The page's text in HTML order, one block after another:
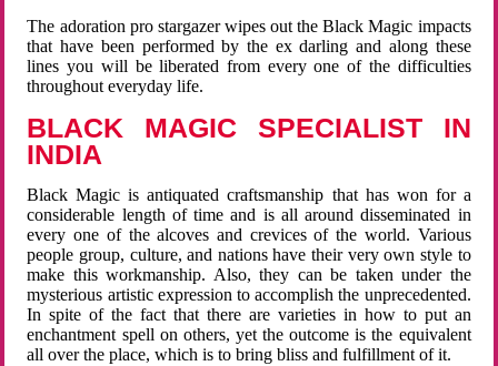
The adoration pro stargazer wipes out the Black Magic impacts
that have been performed by the ex darling and along these
lines you will be liberated from every one of the difficulties
throughout everyday life.
BLACK MAGIC SPECIALIST IN
INDIA
Black Magic is antiquated craftsmanship that has won for a
considerable length of time and is all around disseminated in
every one of the alcoves and crevices of the world. Various
people group, culture, and nations have their very own style to
make this workmanship. Also, they can be taken under the
mysterious artistic expression to accomplish the unprecedented.
In spite of the fact that there are varieties in how to put an
enchantment spell on others, yet the outcome is the equivalent
all over the place, which is to bring bliss and fulfillment of it.